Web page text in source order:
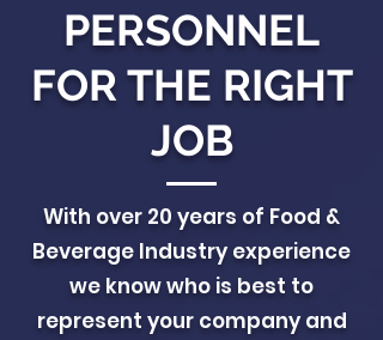
With over 20 years of Food &
Beverage Industry experience
we know who is best to
represent your company and
PERSONNEL
FOR THE RIGHT
JOB